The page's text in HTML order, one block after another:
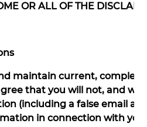
OR ALL OF THE
maintain current,
that you will not, and
(including a false email
in connection with